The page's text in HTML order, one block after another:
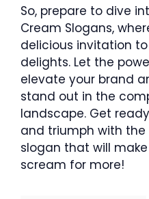
So, prepare to dive
Cream Slogans,
delicious invitation
delights. Let the
elevate your brand
stand out in the
landscape. Get
and triumph with
slogan that will
scream for more!